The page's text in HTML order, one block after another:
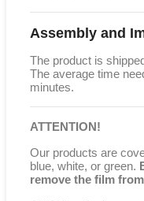
Assembly and
The product is
The average time
minutes.
ATTENTION!
Our products are
blue, white, or green.
remove the film